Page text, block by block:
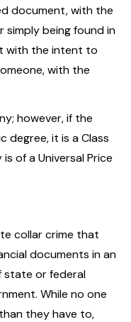
document, with the
being found in
with the intent to
with the
however, if the
degree, it is a Class
of a Universal Price
collar crime that
documents in an
or federal
While no one
they have to,